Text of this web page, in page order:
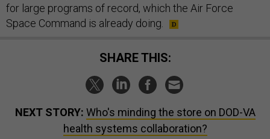
for large programs of record, which the Air Force
Space Command is already doing.
SHARE THIS:
NEXT STORY: Who's minding the store on DOD-VA
health systems collaboration?